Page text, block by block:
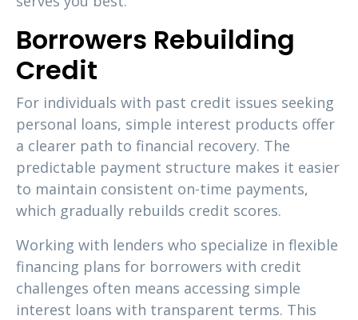
Borrowers Rebuilding
Credit
For individuals with past credit issues seeking
personal loans, simple interest products offer
a clearer path to financial recovery. The
predictable payment structure makes it easier
to maintain consistent on-time payments,
which gradually rebuilds credit scores.
Working with lenders who specialize in flexible
financing plans for borrowers with credit
challenges often means accessing simple
interest loans with transparent terms. This